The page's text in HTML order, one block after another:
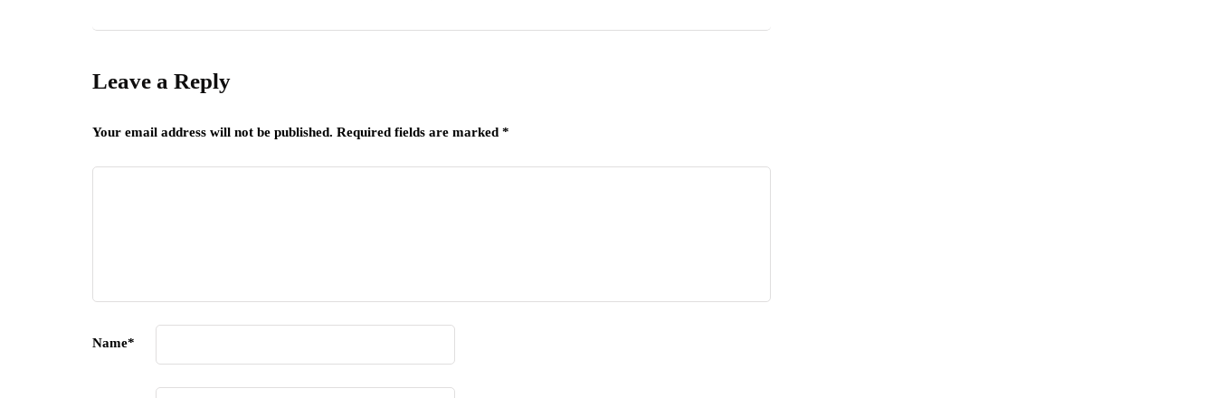
Leave a Reply
Your email address will not be published. Required fields are marked *
Name*